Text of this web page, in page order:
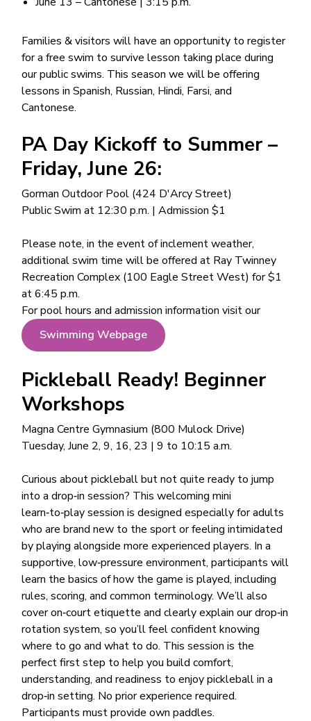
Families & visitors will have an opportunity to register
for a free swim to survive lesson taking place during
our public swims. This season we will be offering
lessons in Spanish, Russian, Hindi, Farsi, and
Cantonese.
PA Day Kickoff to Summer –
Friday, June 26:
Gorman Outdoor Pool (424 D'Arcy Street)
Public Swim at 12:30 p.m. | Admission $1
Please note, in the event of inclement weather,
additional swim time will be offered at Ray Twinney
Recreation Complex (100 Eagle Street West) for $1
at 6:45 p.m.
For pool hours and admission information visit our
Swimming Webpage
Pickleball Ready! Beginner
Workshops
Magna Centre Gymnasium (800 Mulock Drive)
Tuesday, June 2, 9, 16, 23 | 9 to 10:15 a.m.
Curious about pickleball but not quite ready to jump
into a drop‑in session? This welcoming mini
learn‑to‑play session is designed especially for adults
who are brand new to the sport or feeling intimidated
by playing alongside more experienced players. In a
supportive, low‑pressure environment, participants will
learn the basics of how the game is played, including
rules, scoring, and common terminology. We’ll also
cover on‑court etiquette and clearly explain our drop‑in
rotation system, so you’ll feel confident knowing
where to go and what to do. This session is the
perfect first step to help you build comfort,
understanding, and readiness to enjoy pickleball in a
drop‑in setting. No prior experience required.
Participants must provide own paddles.